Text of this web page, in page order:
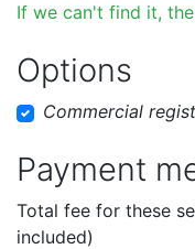
If we can't find it,
Options
Commercial
Payment
Total fee for these
included)